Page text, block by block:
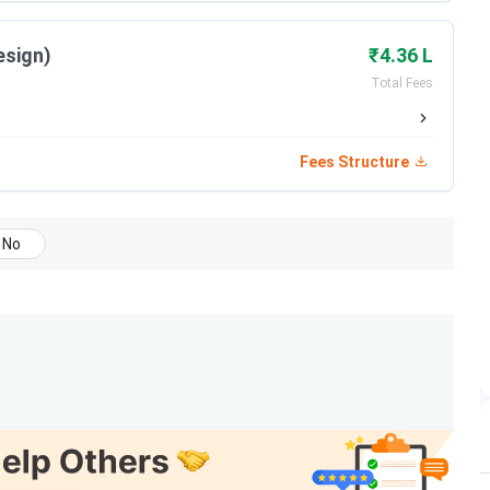
Jun 08, 2026
Jul 27, 2026
₹4.36 L
Total Fees
Fees Structure
No